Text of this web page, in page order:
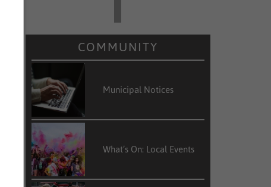
COMMUNITY
Municipal Notices
What’s On: Local Events